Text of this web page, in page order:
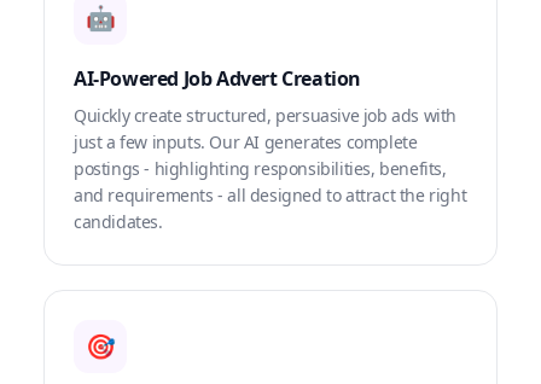
🤖
AI-Powered Job Advert Creation
Quickly create structured, persuasive job ads with
just a few inputs. Our AI generates complete
postings - highlighting responsibilities, benefits,
and requirements - all designed to attract the right
candidates.
🎯